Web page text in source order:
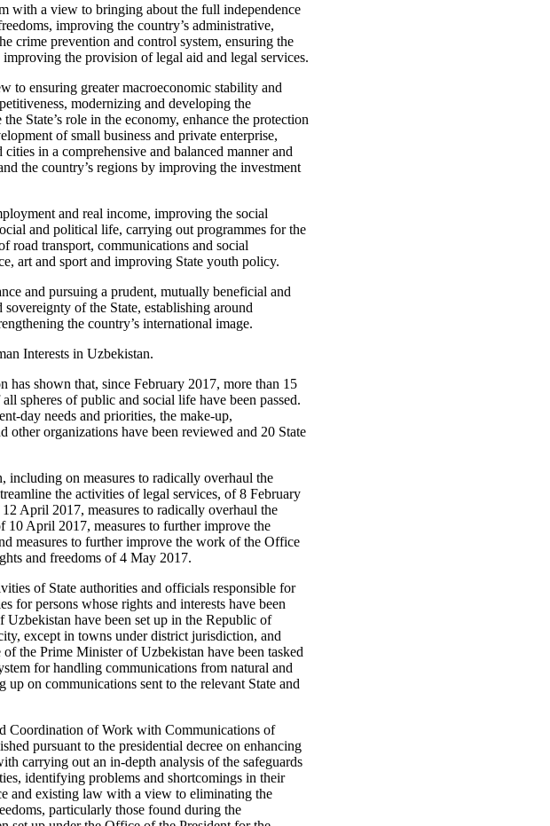
with a view to bringing about the full independence
improving the country’s administrative,
crime prevention and control system, ensuring the
the provision of legal aid and legal services.
to ensuring greater macroeconomic stability and
modernizing and developing the
State’s role in the economy, enhance the protection
of small business and private enterprise,
in a comprehensive and balanced manner and
the country’s regions by improving the investment
and real income, improving the social
and political life, carrying out programmes for the
road transport, communications and social
art and sport and improving State youth policy.
and pursuing a prudent, mutually beneficial and
of the State, establishing around
the country’s international image.
Interests in Uzbekistan.
shown that, since February 2017, more than 15
spheres of public and social life have been passed.
day needs and priorities, the make-up,
other organizations have been reviewed and 20 State
including on measures to radically overhaul the
the activities of legal services, of 8 February
April 2017, measures to radically overhaul the
10 April 2017, measures to further improve the
measures to further improve the work of the Office
and freedoms of 4 May 2017.
of State authorities and officials responsible for
for persons whose rights and interests have been
have been set up in the Republic of
except in towns under district jurisdiction, and
the Prime Minister of Uzbekistan have been tasked
for handling communications from natural and
on communications sent to the relevant State and
Coordination of Work with Communications of
pursuant to the presidential decree on enhancing
carrying out an in-depth analysis of the safeguards
identifying problems and shortcomings in their
and existing law with a view to eliminating the
particularly those found during the